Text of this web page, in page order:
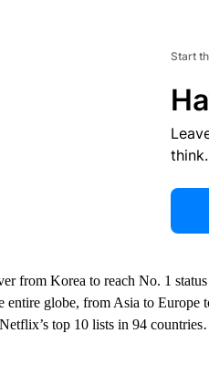
Start
think.
from Korea to reach No. 1
entire globe, from Asia to
top 10 lists in 94